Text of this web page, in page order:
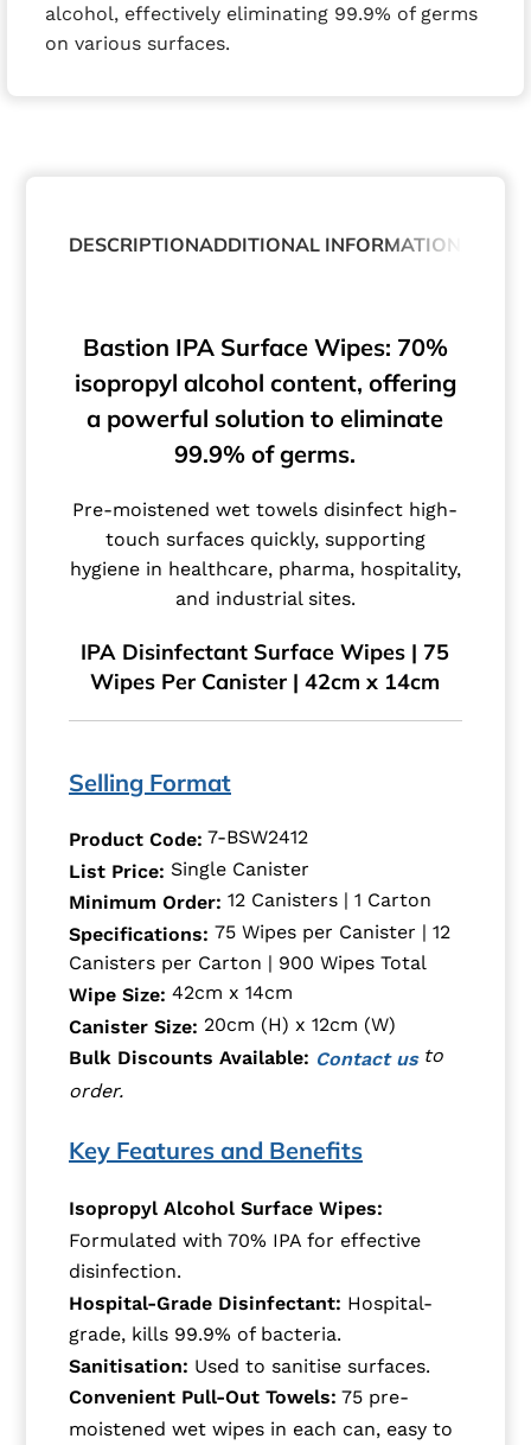
alcohol, effectively eliminating 99.9% of germs
on various surfaces.
DESCRIPTIONADDITIONAL INFORMATION
Bastion IPA Surface Wipes: 70%
isopropyl alcohol content, offering
a powerful solution to eliminate
99.9% of germs.
Pre-moistened wet towels disinfect high-
touch surfaces quickly, supporting
hygiene in healthcare, pharma, hospitality,
and industrial sites.
IPA Disinfectant Surface Wipes | 75
Wipes Per Canister | 42cm x 14cm
Selling Format
Product Code: 7-BSW2412
List Price: Single Canister
Minimum Order: 12 Canisters | 1 Carton
Specifications: 75 Wipes per Canister | 12
Canisters per Carton | 900 Wipes Total
Wipe Size: 42cm x 14cm
Canister Size: 20cm (H) x 12cm (W)
Bulk Discounts Available: Contact usto
order.
Key Features and Benefits
Isopropyl Alcohol Surface Wipes:
Formulated with 70% IPA for effective
disinfection.
Hospital-Grade Disinfectant: Hospital-
grade, kills 99.9% of bacteria.
Sanitisation: Used to sanitise surfaces.
Convenient Pull-Out Towels: 75 pre-
moistened wet wipes in each can, easy to